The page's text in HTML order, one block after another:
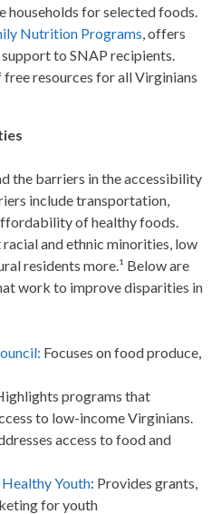
households for selected foods.
Nutrition Programs, offers
to SNAP recipients.
resources for all Virginians
the barriers in the accessibility
include transportation,
of healthy foods.
and ethnic minorities, low
residents more.¹ Below are
work to improve disparities in
Focuses on food produce,
programs that
to low-income Virginians.
access to food and
Youth: Provides grants,
for youth